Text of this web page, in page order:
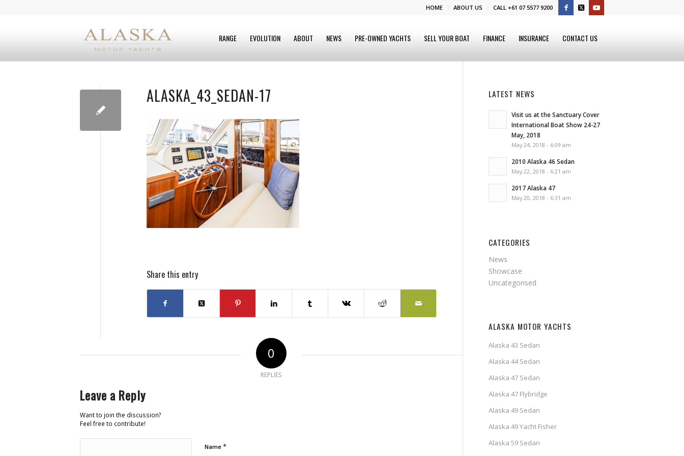
HOME ABOUT US CALL +61 07 5577 9200
RANGE EVOLUTION ABOUT NEWS PRE-OWNED YACHTS SELL YOUR BOAT FINANCE INSURANCE CONTACT US
ALASKA_43_SEDAN-17
Share this entry
0
REPLIES
Leave a Reply
Want to join the discussion?
Feel free to contribute!
Name *
LATEST NEWS
Visit us at the Sanctuary Cover
International Boat Show 24-27
May, 2018
May 24, 2018 - 6:09 am
2010 Alaska 46 Sedan
May 22, 2018 - 6:21 am
2017 Alaska 47
May 20, 2018 - 6:31 am
CATEGORIES
News
Showcase
Uncategorised
ALASKA MOTOR YACHTS
Alaska 43 Sedan
Alaska 44 Sedan
Alaska 47 Sedan
Alaska 47 Flybridge
Alaska 49 Sedan
Alaska 49 Yacht Fisher
Alaska 59 Sedan